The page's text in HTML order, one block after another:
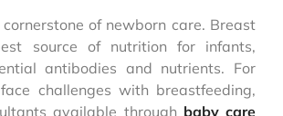
of newborn care. Breast
source of nutrition for infants,
antibodies and nutrients. For
challenges with breastfeeding,
available through baby care